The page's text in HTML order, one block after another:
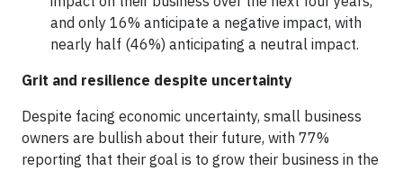
and only 16% anticipate a negative impact, with
nearly half (46%) anticipating a neutral impact.
Grit and resilience despite uncertainty
Despite facing economic uncertainty, small business
owners are bullish about their future, with 77%
reporting that their goal is to grow their business in the